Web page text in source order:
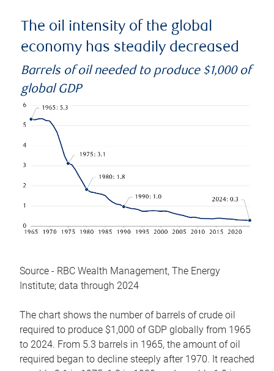
The oil intensity of the global
economy has steadily decreased
Barrels of oil needed to produce $1,000 of
global GDP
Source - RBC Wealth Management, The Energy
Institute; data through 2024
The chart shows the number of barrels of crude oil
required to produce $1,000 of GDP globally from 1965
to 2024. From 5.3 barrels in 1965, the amount of oil
required began to decline steeply after 1970. It reached